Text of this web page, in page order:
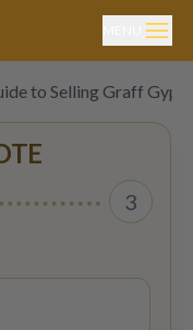
to Selling Graff
3